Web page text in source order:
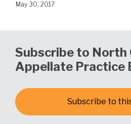
May 30, 2017
Subscribe to North
Appellate Practice
Subscribe to